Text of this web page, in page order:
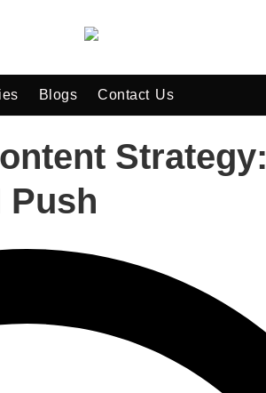
Blogs Contact Us
Strategy:
Push